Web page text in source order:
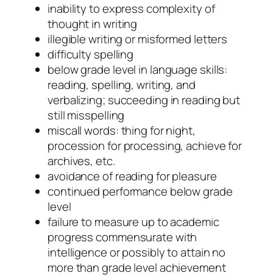
inability to express complexity of
thought in writing
illegible writing or misformed letters
difficulty spelling
below grade level in language skills:
reading, spelling, writing, and
verbalizing; succeeding in reading but
still misspelling
miscall words: thing for night,
procession for processing, achieve for
archives, etc.
avoidance of reading for pleasure
continued performance below grade
level
failure to measure up to academic
progress commensurate with
intelligence or possibly to attain no
more than grade level achievement